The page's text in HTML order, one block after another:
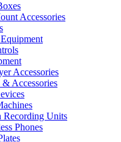
Accessories
Accessories
Accessories
Recording Units
Phones